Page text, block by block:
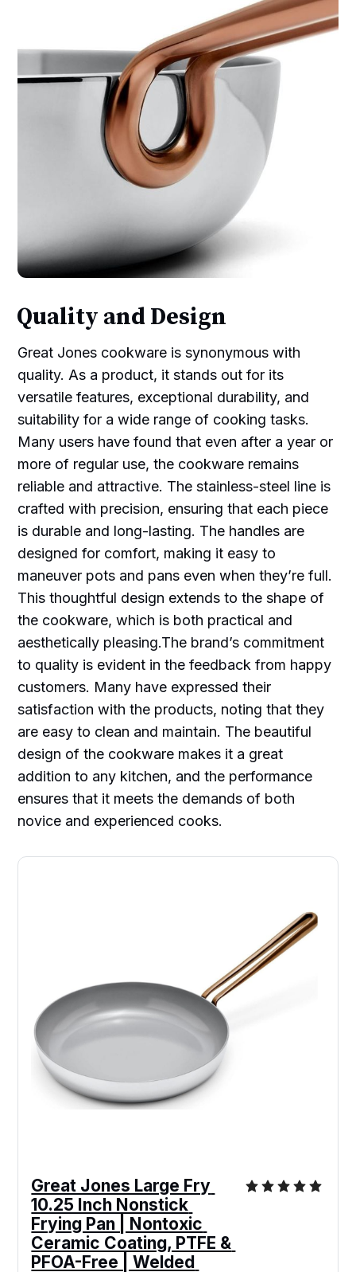
Quality and Design
Great Jones cookware is synonymous with
quality. As a product, it stands out for its
versatile features, exceptional durability, and
suitability for a wide range of cooking tasks.
Many users have found that even after a year or
more of regular use, the cookware remains
reliable and attractive. The stainless-steel line is
crafted with precision, ensuring that each piece
is durable and long-lasting. The handles are
designed for comfort, making it easy to
maneuver pots and pans even when they’re full.
This thoughtful design extends to the shape of
the cookware, which is both practical and
aesthetically pleasing.The brand’s commitment
to quality is evident in the feedback from happy
customers. Many have expressed their
satisfaction with the products, noting that they
are easy to clean and maintain. The beautiful
design of the cookware makes it a great
addition to any kitchen, and the performance
ensures that it meets the demands of both
novice and experienced cooks.
Great Jones Large Fry
10.25 Inch Nonstick
Frying Pan | Nontoxic
Ceramic Coating, PTFE &
PFOA-Free | Welded